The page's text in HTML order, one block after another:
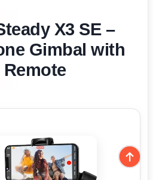
X3 SE –
Gimbal with